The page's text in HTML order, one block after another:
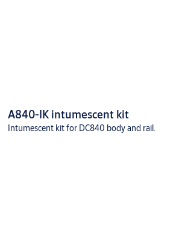
A840-IK intumescent kit
Intumescent kit for DC840 body and rail.